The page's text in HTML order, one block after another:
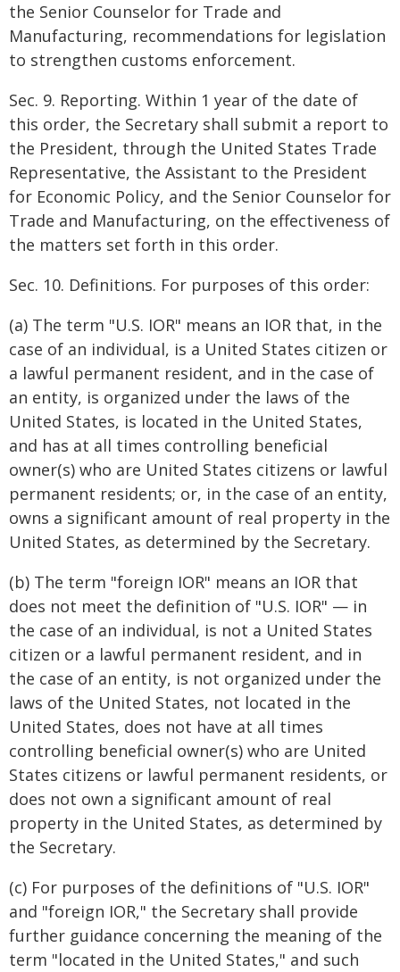
the Senior Counselor for Trade and
Manufacturing, recommendations for legislation
to strengthen customs enforcement.
Sec. 9. Reporting. Within 1 year of the date of
this order, the Secretary shall submit a report to
the President, through the United States Trade
Representative, the Assistant to the President
for Economic Policy, and the Senior Counselor for
Trade and Manufacturing, on the effectiveness of
the matters set forth in this order.
Sec. 10. Definitions. For purposes of this order:
(a) The term "U.S. IOR" means an IOR that, in the
case of an individual, is a United States citizen or
a lawful permanent resident, and in the case of
an entity, is organized under the laws of the
United States, is located in the United States,
and has at all times controlling beneficial
owner(s) who are United States citizens or lawful
permanent residents; or, in the case of an entity,
owns a significant amount of real property in the
United States, as determined by the Secretary.
(b) The term "foreign IOR" means an IOR that
does not meet the definition of "U.S. IOR" — in
the case of an individual, is not a United States
citizen or a lawful permanent resident, and in
the case of an entity, is not organized under the
laws of the United States, not located in the
United States, does not have at all times
controlling beneficial owner(s) who are United
States citizens or lawful permanent residents, or
does not own a significant amount of real
property in the United States, as determined by
the Secretary.
(c) For purposes of the definitions of "U.S. IOR"
and "foreign IOR," the Secretary shall provide
further guidance concerning the meaning of the
term "located in the United States," and such